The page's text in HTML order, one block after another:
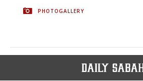
PHOTOGALLERY